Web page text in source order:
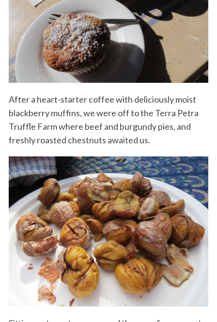
After a heart-starter coffee with deliciously moist
blackberry muffins, we were off to the Terra Petra
Truffle Farm where beef and burgundy pies, and
freshly roasted chestnuts awaited us.